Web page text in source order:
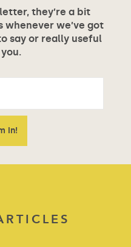
they’re a bit
whenever we’ve got
say or really useful